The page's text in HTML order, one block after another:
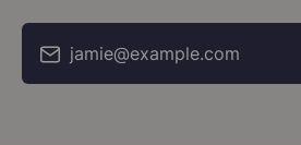
jamie@example.com